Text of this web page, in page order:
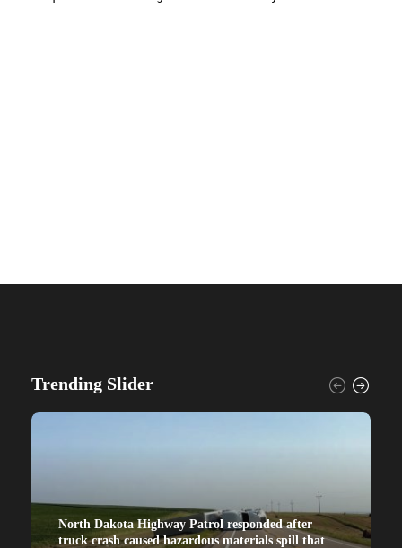
Trending Slider
North Dakota Highway Patrol responded after
truck crash caused hazardous materials spill that